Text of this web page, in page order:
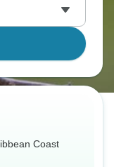
Coast